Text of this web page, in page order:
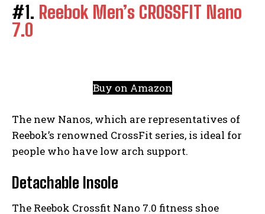
#1. Reebok Men’s CROSSFIT Nano
7.0
Buy on Amazon
The new Nanos, which are representatives of
Reebok’s renowned CrossFit series, is ideal for
people who have low arch support.
Detachable Insole
The Reebok Crossfit Nano 7.0 fitness shoe